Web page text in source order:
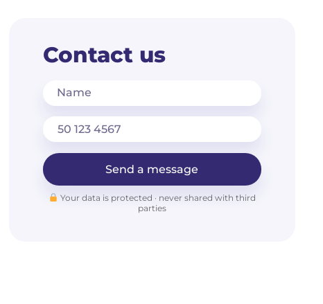
Contact us
Name
Send a message
Your data is protected · never shared with third
parties